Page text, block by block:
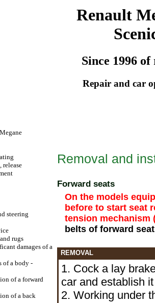
Renault
Since 1996 of
Repair and car
release
steering
rugs
damages of a
of a body -
of a forward
of a back
Removal and
Forward seats
On the models
before to start seat
tension mechanism
belts of forward
REMOVAL
1. Cock a lay
car and establish
2. Working under